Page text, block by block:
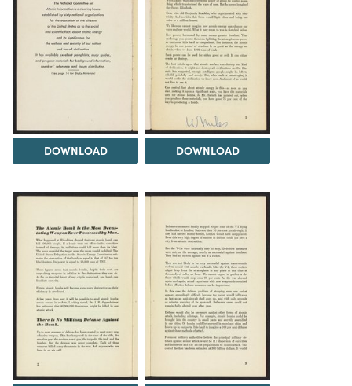
DOWNLOAD DOWNLOAD